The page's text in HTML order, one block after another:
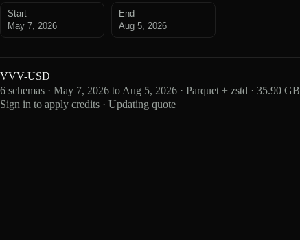
Start
May 7, 2026
End
Aug 5, 2026
VVV-USD
6 schemas · May 7, 2026 to Aug 5, 2026 · Parquet + zstd · 35.90 GB
Sign in to apply credits · Updating quote